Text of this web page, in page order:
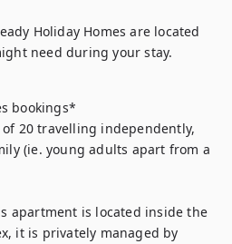
Holiday Homes are located
need during your stay.
bookings*
20 travelling independently,
(ie. young adults apart from a
apartment is located inside the
it is privately managed by